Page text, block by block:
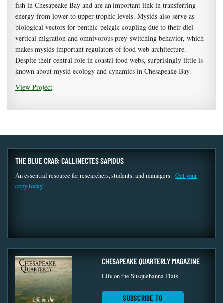
fish in Chesapeake Bay and are an important link in transferring
energy from lower to upper trophic levels. Mysids also serve as
biological vectors for benthic-pelagic coupling due to their diel
vertical migration and omnivorous prey-switching behavior, which
makes mysids important regulators of food web architecture.
Despite their central role in coastal food webs, surprisingly little is
known about mysid ecology and dynamics in Chesapeake Bay.
View Project
THE BLUE CRAB: CALLINECTES SAPIDUS
An essential resource for researchers, students, and managers. Get your
copy today!
CHESAPEAKE QUARTERLY MAGAZINE
Life on the Susquehanna Flats
SUBSCRIBE TO